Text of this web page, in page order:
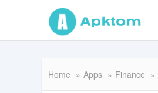
Home Apps Finance